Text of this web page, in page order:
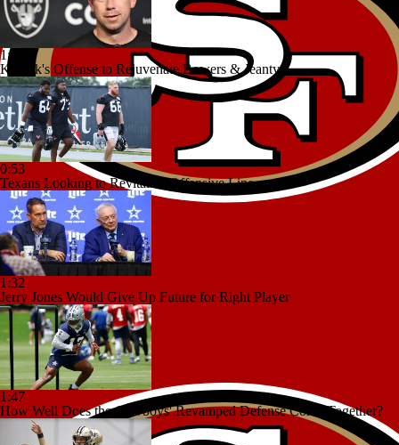
1:06
Kubiak's Offense to Rejuvenate Bowers & Jeanty
0:53
Texans Looking to Revitalize Offensive Line
1:32
Jerry Jones Would Give Up Future for Right Player
1:47
How Well Does the Cowboys' Revamped Defense Come Together?